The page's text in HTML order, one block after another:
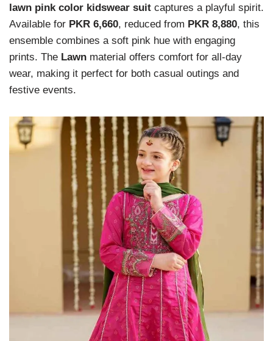
lawn pink color kidswear suit captures a playful spirit.
Available for PKR 6,660, reduced from PKR 8,880, this
ensemble combines a soft pink hue with engaging
prints. The Lawn material offers comfort for all-day
wear, making it perfect for both casual outings and
festive events.